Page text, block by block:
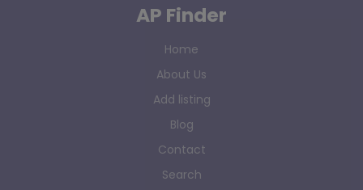
AP Finder
Home
About Us
Add listing
Blog
Contact
Search